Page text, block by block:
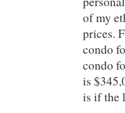
of my
prices.
condo
condo
is
is if the